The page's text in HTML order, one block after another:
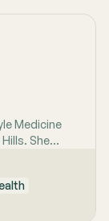
Medicine
She
the
Using